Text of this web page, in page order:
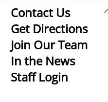
Contact Us
Get Directions
Join Our Team
In the News
Staff Login